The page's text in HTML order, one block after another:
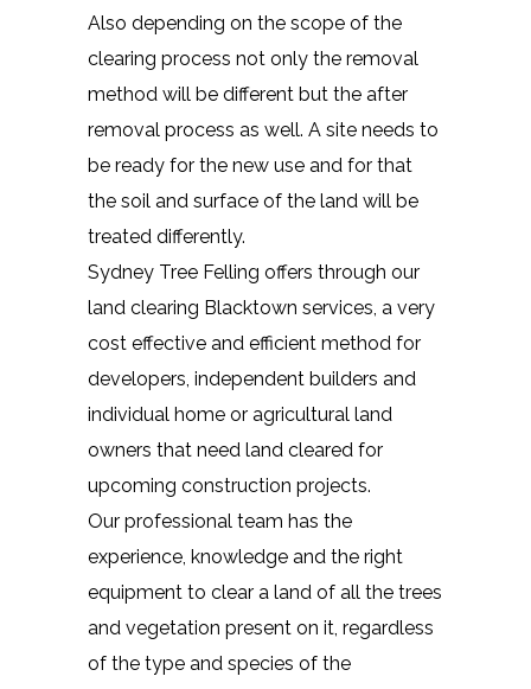
Also depending on the scope of the
clearing process not only the removal
method will be different but the after
removal process as well. A site needs to
be ready for the new use and for that
the soil and surface of the land will be
treated differently.
Sydney Tree Felling offers through our
land clearing Blacktown services, a very
cost effective and efficient method for
developers, independent builders and
individual home or agricultural land
owners that need land cleared for
upcoming construction projects.
Our professional team has the
experience, knowledge and the right
equipment to clear a land of all the trees
and vegetation present on it, regardless
of the type and species of the